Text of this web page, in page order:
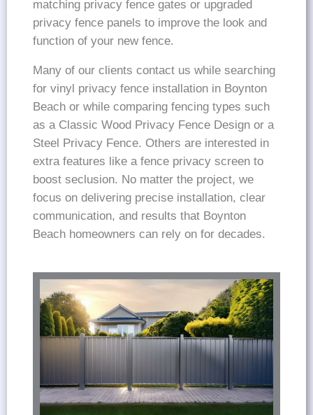
matching privacy fence gates or upgraded
privacy fence panels to improve the look and
function of your new fence.
Many of our clients contact us while searching
for vinyl privacy fence installation in Boynton
Beach or while comparing fencing types such
as a Classic Wood Privacy Fence Design or a
Steel Privacy Fence. Others are interested in
extra features like a fence privacy screen to
boost seclusion. No matter the project, we
focus on delivering precise installation, clear
communication, and results that Boynton
Beach homeowners can rely on for decades.